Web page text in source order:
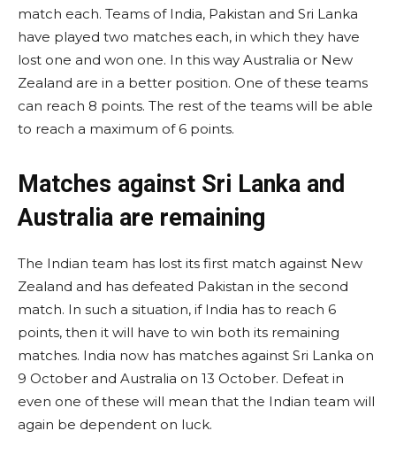
match each. Teams of India, Pakistan and Sri Lanka
have played two matches each, in which they have
lost one and won one. In this way Australia or New
Zealand are in a better position. One of these teams
can reach 8 points. The rest of the teams will be able
to reach a maximum of 6 points.
Matches against Sri Lanka and
Australia are remaining
The Indian team has lost its first match against New
Zealand and has defeated Pakistan in the second
match. In such a situation, if India has to reach 6
points, then it will have to win both its remaining
matches. India now has matches against Sri Lanka on
9 October and Australia on 13 October. Defeat in
even one of these will mean that the Indian team will
again be dependent on luck.